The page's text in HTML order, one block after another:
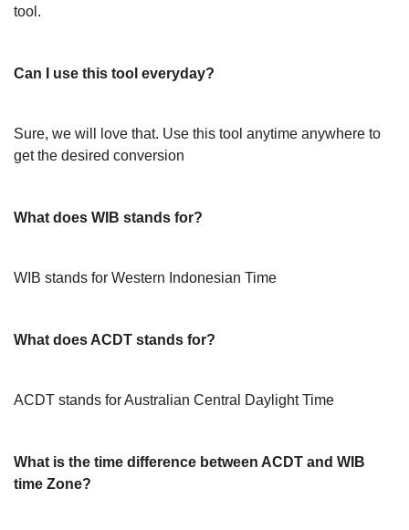
tool.
Can I use this tool everyday?
Sure, we will love that. Use this tool anytime anywhere to
get the desired conversion
What does WIB stands for?
WIB stands for Western Indonesian Time
What does ACDT stands for?
ACDT stands for Australian Central Daylight Time
What is the time difference between ACDT and WIB
time Zone?